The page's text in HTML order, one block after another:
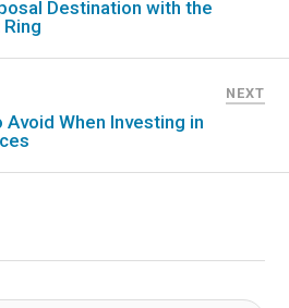
Destination with the
NEXT
When Investing in